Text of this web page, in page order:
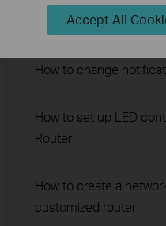
Router
How to change
How to set up LED
Router
How to create a
customized router
Accept All